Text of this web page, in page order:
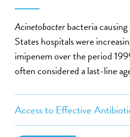
Access to Effective
Acinetobacterbacteria
States hospitals were
imipenem over the period
often considered a last-line